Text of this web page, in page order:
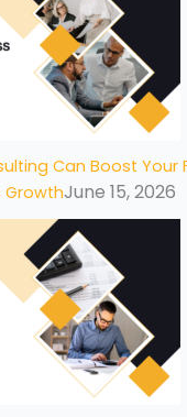
Can Boost Your
GrowthJune 15, 2026